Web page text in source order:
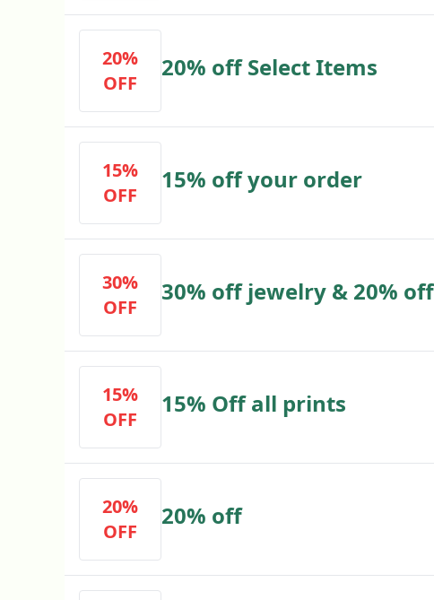
20%
OFF
20% off Select Items
15%
OFF
15% off your order
30%
OFF
30% off jewelry & 20%
15%
OFF
15% Off all prints
20%
OFF
20% off